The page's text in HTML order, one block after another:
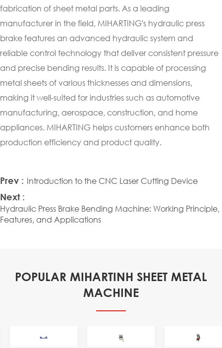
fabrication of sheet metal parts. As a leading
manufacturer in the field, MIHARTING's hydraulic press
brake features an advanced hydraulic system and
reliable control technology that deliver consistent pressure
and precise bending results. It is capable of processing
metal sheets of various thicknesses and dimensions,
making it well-suited for industries such as automotive
manufacturing, aerospace, construction, and home
appliances. MIHARTING helps customers enhance both
production efficiency and product quality.
Prev : Introduction to the CNC Laser Cutting Device
Next :
Hydraulic Press Brake Bending Machine: Working Principle,
Features, and Applications
POPULAR MIHARTINH SHEET METAL
MACHINE